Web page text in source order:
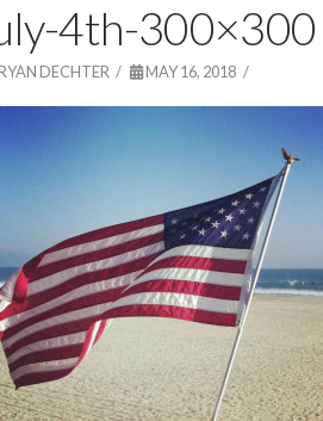
4th-300×300
DECHTER MAY 16, 2018